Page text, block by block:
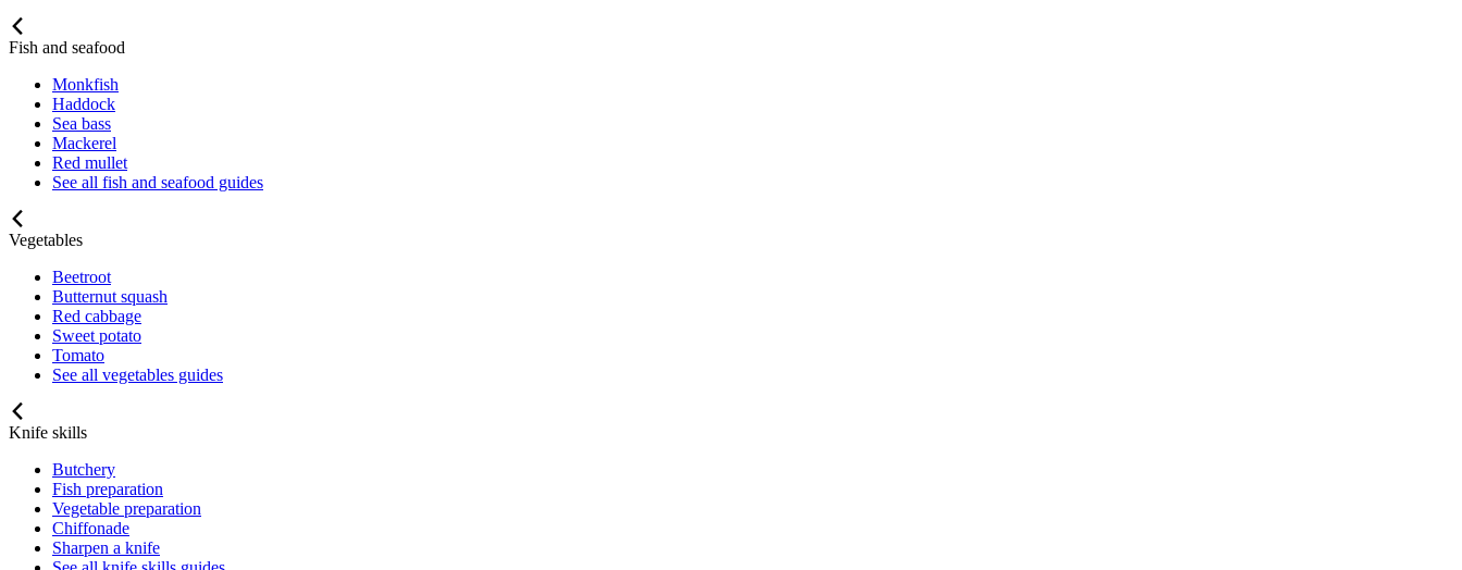
Fish and seafood
Monkfish
Haddock
Sea bass
Mackerel
Red mullet
See all fish and seafood guides
Vegetables
Beetroot
Butternut squash
Red cabbage
Sweet potato
Tomato
See all vegetables guides
Knife skills
Butchery
Fish preparation
Vegetable preparation
Chiffonade
Sharpen a knife